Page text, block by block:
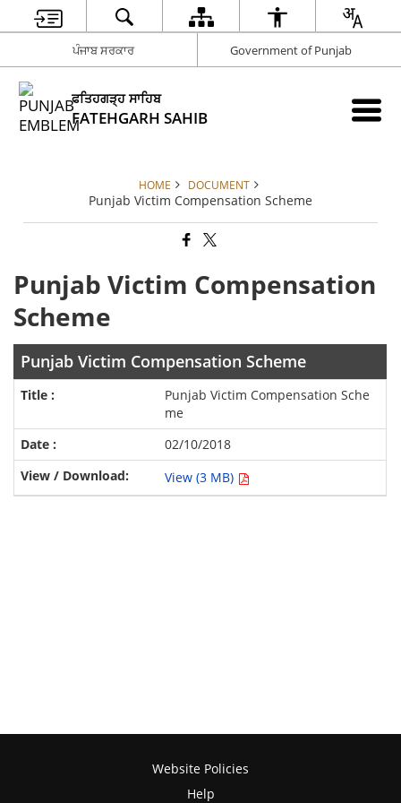
ਪੰਜਾਬ ਸਰਕਾਰ Government of Punjab
ਫਤਿਹਗੜ੍ਹ ਸਾਹਿਬ
FATEHGARH SAHIB
HOME DOCUMENT
Punjab Victim Compensation Scheme
Punjab Victim Compensation
Scheme
Punjab Victim Compensation Scheme
Punjab Victim Compensation Sche
me
02/10/2018
View (3 MB)
Website Policies
Help